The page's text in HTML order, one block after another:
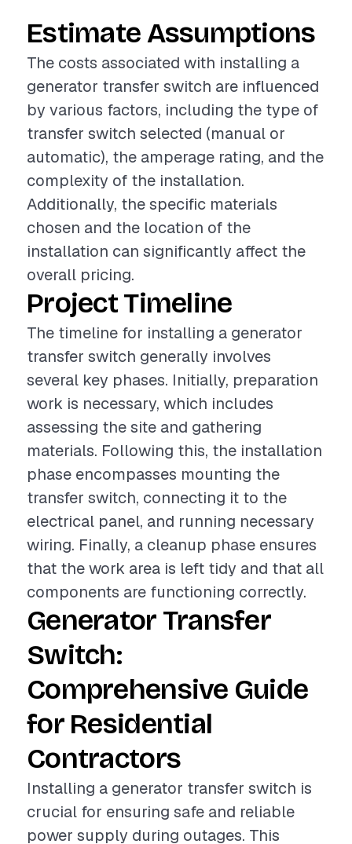
Estimate Assumptions
The costs associated with installing a
generator transfer switch are influenced
by various factors, including the type of
transfer switch selected (manual or
automatic), the amperage rating, and the
complexity of the installation.
Additionally, the specific materials
chosen and the location of the
installation can significantly affect the
overall pricing.
Project Timeline
The timeline for installing a generator
transfer switch generally involves
several key phases. Initially, preparation
work is necessary, which includes
assessing the site and gathering
materials. Following this, the installation
phase encompasses mounting the
transfer switch, connecting it to the
electrical panel, and running necessary
wiring. Finally, a cleanup phase ensures
that the work area is left tidy and that all
components are functioning correctly.
Generator Transfer
Switch:
Comprehensive Guide
for Residential
Contractors
Installing a generator transfer switch is
crucial for ensuring safe and reliable
power supply during outages. This